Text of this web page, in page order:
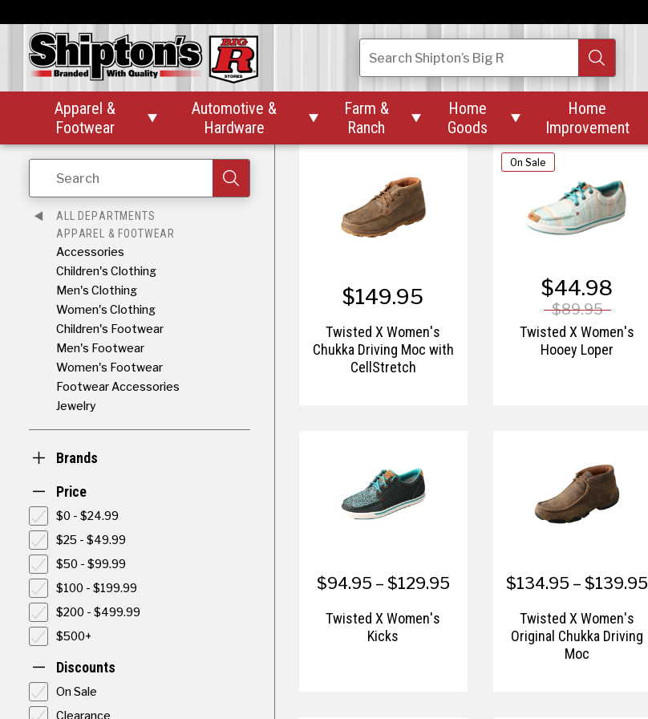
SearchShipton’s Big R
Apparel &
Footwear

Automotive &
Hardware

Farm &
Ranch

Home
Goods

Home
Improvement
Search
ALL DEPARTMENTS
APPAREL & FOOTWEAR
Accessories
Children's Clothing
Men's Clothing
Women's Clothing
Children's Footwear
Men's Footwear
Women's Footwear
Footwear Accessories
Jewelry
Brands
Price
$0 - $24.99
$25 - $49.99
$50 - $99.99
$100 - $199.99
$200 - $499.99
$500+
Discounts
On Sale
Twisted X Women's 11"
Tech X™ Boot
$145.95
Twisted X Women's 4" All
Around Work Boot
$149.95
Twisted X Women's
Chukka Driving Moc with
CellStretch
On Sale
$44.98
$89.95
Twisted X Women's
Hooey Loper
$94.95 – $129.95
Twisted X Women's
Kicks
$134.95 – $139.95
Twisted X Women's
Original Chukka Driving
Moc